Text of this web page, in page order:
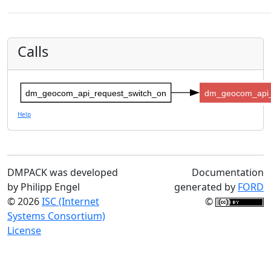
Calls
dm_geocom_api_request_switch_on
Help
DMPACK was developed
by Philipp Engel
© 2026ISC (Internet
Systems Consortium)
License
Documentation
generated by FORD
©